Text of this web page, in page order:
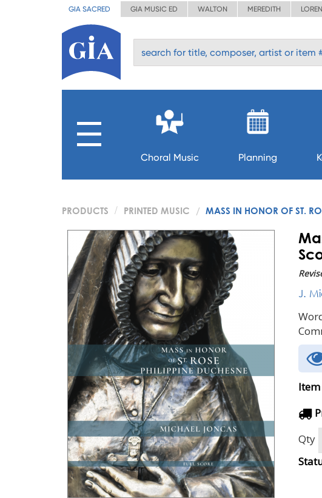
GIA SACRED GIA MUSIC ED WALTON MEREDITH
Choral Music Planning
PRODUCTS PRINTED MUSIC MASS IN HONOR OF ST.
J.
Qty